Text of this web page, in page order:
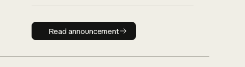
Read announcement
Read announcement